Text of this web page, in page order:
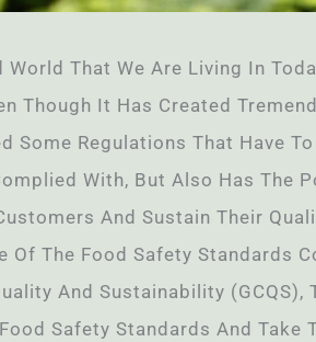
That We Are Living In
Though It Has Created
Some Regulations That Have
With, But Also Has The
And Sustain Their
Of The Food Safety Standards
And Sustainability
Safety Standards And Take